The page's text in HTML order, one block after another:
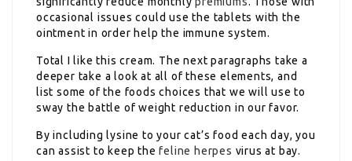
occasional issues could use the tablets with the
ointment in order help the immune system.
Total I like this cream. The next paragraphs take a
deeper take a look at all of these elements, and
list some of the foods choices that we will use to
sway the battle of weight reduction in our favor.
By including lysine to your cat’s food each day, you
can assist to keep thefeline herpes virus at bay.